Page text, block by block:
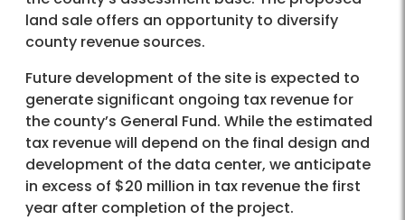
land sale offers an opportunity to diversify
county revenue sources.
Future development of the site is expected to
generate significant ongoing tax revenue for
the county’s General Fund. While the estimated
tax revenue will depend on the final design and
development of the data center, we anticipate
in excess of $20 million in tax revenue the first
year after completion of the project.